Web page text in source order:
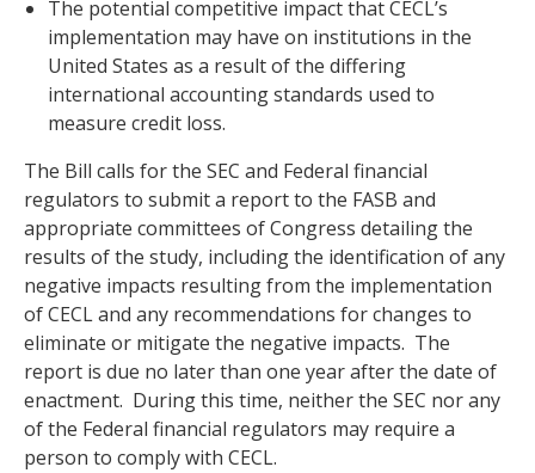
The potential competitive impact that CECL’s
implementation may have on institutions in the
United States as a result of the differing
international accounting standards used to
measure credit loss.
The Bill calls for the SEC and Federal financial
regulators to submit a report to the FASB and
appropriate committees of Congress detailing the
results of the study, including the identification of any
negative impacts resulting from the implementation
of CECL and any recommendations for changes to
eliminate or mitigate the negative impacts. The
report is due no later than one year after the date of
enactment. During this time, neither the SEC nor any
of the Federal financial regulators may require a
person to comply with CECL.